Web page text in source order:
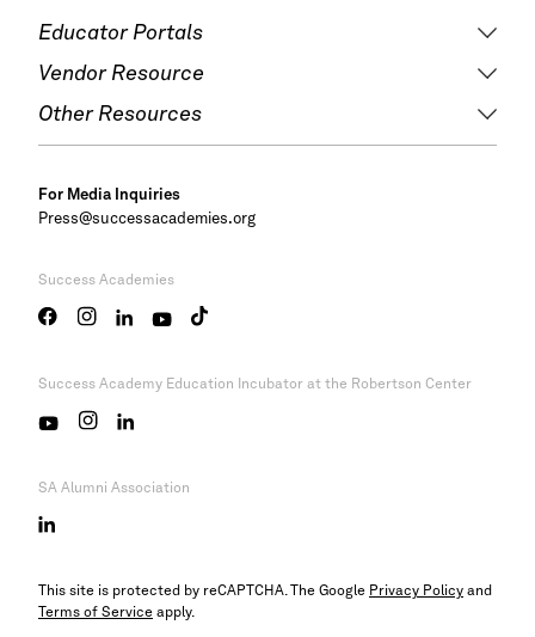
Educator Portals
Vendor Resource
Other Resources
For Media Inquiries
Press@successacademies.org
Success Academies
Success Academy Education Incubator at the Robertson Center
SA Alumni Association
This site is protected by reCAPTCHA. The Google Privacy Policy and
Terms of Service apply.